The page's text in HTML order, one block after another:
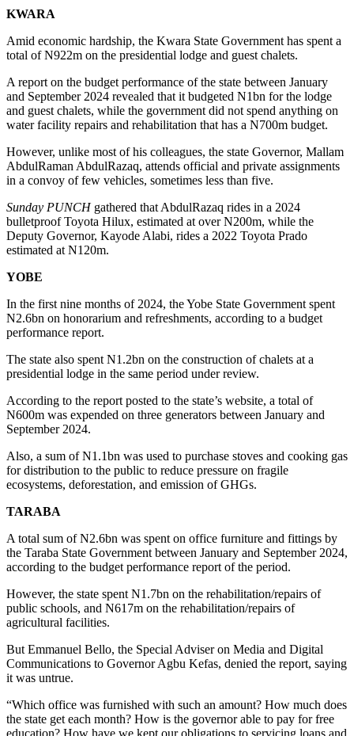
KWARA
Amid economic hardship, the Kwara State Government has spent a
total of N922m on the presidential lodge and guest chalets.
A report on the budget performance of the state between January
and September 2024 revealed that it budgeted N1bn for the lodge
and guest chalets, while the government did not spend anything on
water facility repairs and rehabilitation that has a N700m budget.
However, unlike most of his colleagues, the state Governor, Mallam
AbdulRaman AbdulRazaq, attends official and private assignments
in a convoy of few vehicles, sometimes less than five.
Sunday PUNCHgathered that AbdulRazaq rides in a 2024
bulletproof Toyota Hilux, estimated at over N200m, while the
Deputy Governor, Kayode Alabi, rides a 2022 Toyota Prado
estimated at N120m.
YOBE
In the first nine months of 2024, the Yobe State Government spent
N2.6bn on honorarium and refreshments, according to a budget
performance report.
The state also spent N1.2bn on the construction of chalets at a
presidential lodge in the same period under review.
According to the report posted to the state’s website, a total of
N600m was expended on three generators between January and
September 2024.
Also, a sum of N1.1bn was used to purchase stoves and cooking gas
for distribution to the public to reduce pressure on fragile
ecosystems, deforestation, and emission of GHGs.
TARABA
A total sum of N2.6bn was spent on office furniture and fittings by
the Taraba State Government between January and September 2024,
according to the budget performance report of the period.
However, the state spent N1.7bn on the rehabilitation/repairs of
public schools, and N617m on the rehabilitation/repairs of
agricultural facilities.
But Emmanuel Bello, the Special Adviser on Media and Digital
Communications to Governor Agbu Kefas, denied the report, saying
it was untrue.
“Which office was furnished with such an amount? How much does
the state get each month? How is the governor able to pay for free
education? How have we kept our obligations to servicing loans and